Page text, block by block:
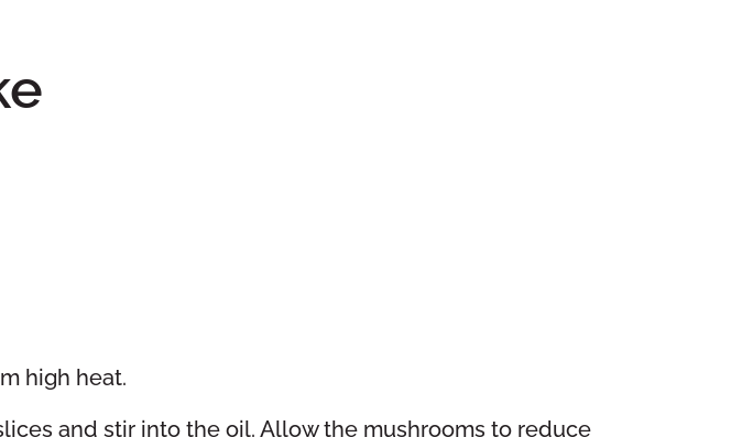
high heat.
and stir into the oil. Allow the mushrooms to reduce